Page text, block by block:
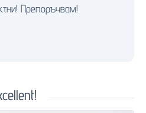
Препоръчвам!